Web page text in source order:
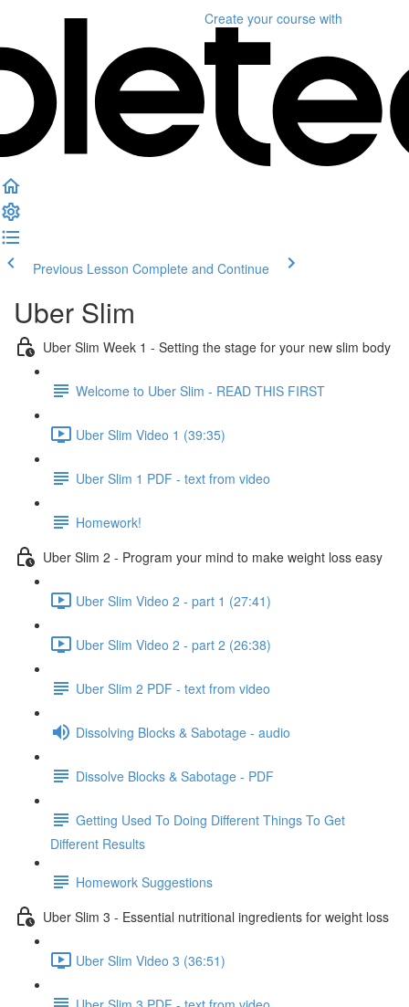
Create your course with
Previous Lesson Complete and Continue
Uber Slim
Uber Slim Week 1 - Setting the stage for your new slim body
Welcome to Uber Slim - READ THIS FIRST
Uber Slim Video 1 (39:35)
Uber Slim 1 PDF - text from video
Homework!
Uber Slim 2 - Program your mind to make weight loss easy
Uber Slim Video 2 - part 1 (27:41)
Uber Slim Video 2 - part 2 (26:38)
Uber Slim 2 PDF - text from video
Dissolving Blocks & Sabotage - audio
Dissolve Blocks & Sabotage - PDF
Getting Used To Doing Different Things To Get
Different Results
Homework Suggestions
Uber Slim 3 - Essential nutritional ingredients for weight loss
Uber Slim Video 3 (36:51)